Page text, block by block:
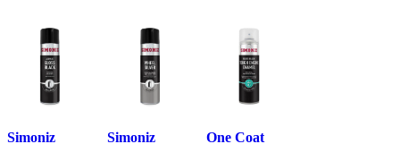
Simoniz
Simoniz
One Coat